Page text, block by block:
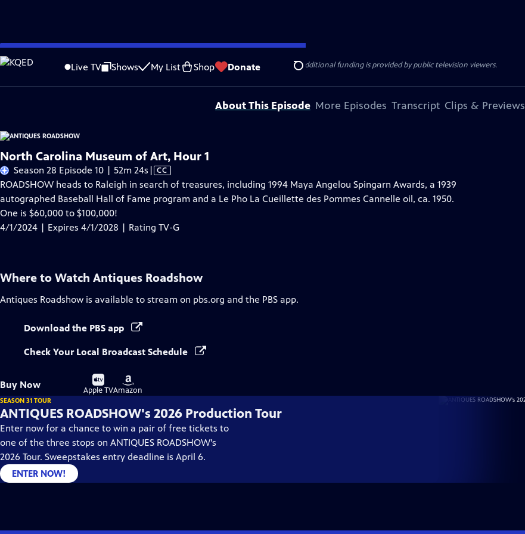
Skip
to
Content
Live TV Shows My List Shop Donate Search
Problems playing video? Report a Problem |Closed Captioning Feedback
Funding for ANTIQUES ROADSHOW is provided byAncestryandAmerican Cruise Lines. Additional funding is provided by public television viewers.
About This Episode More Episodes Transcript Clips & Previews
North Carolina Museum of Art, Hour 1
Season 28 Episode 10 | 52m 24s Video
has
Closed
| CC
ROADSHOW heads to Raleigh in search of treasures, including 1994 Maya Angelou Spingarn Awards, a 1939
autographed Baseball Hall of Fame program and a Le Pho La Cueillette des Pommes Cannelle oil, ca. 1950.
One is $60,000 to $100,000!
4/1/2024 | Expires 4/1/2028 | Rating TV-G
Where to Watch Antiques Roadshow
Antiques Roadshow is available to stream on pbs.org and the PBS app.
Download the PBS app
Check Your Local Broadcast Schedule
Buy Now
Buy
on
Apple TV
Buy
on
Amazon
SEASON 31 TOUR
ANTIQUES ROADSHOW's 2026 Production Tour
Enter now for a chance to win a pair of free tickets to
one of the three stops on ANTIQUES ROADSHOW's
2026 Tour. Sweepstakes entry deadline is April 6.
ENTER NOW!